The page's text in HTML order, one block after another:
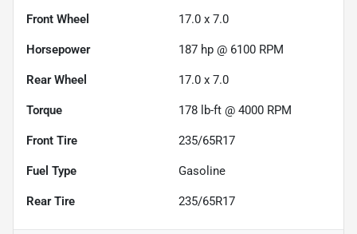
Front Wheel 17.0 x 7.0
Horsepower 187 hp @ 6100 RPM
Rear Wheel 17.0 x 7.0
Torque 178 lb-ft @ 4000 RPM
Front Tire 235/65R17
Fuel Type Gasoline
Rear Tire 235/65R17